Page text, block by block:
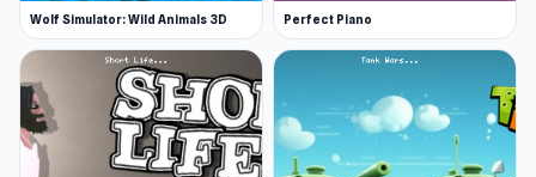
Wolf Simulator: Wild Animals 3D Perfect Piano